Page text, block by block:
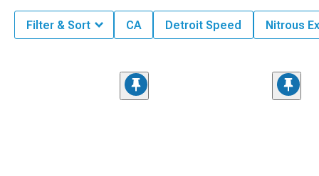
Filter & Sort CA Detroit Speed Nitrous